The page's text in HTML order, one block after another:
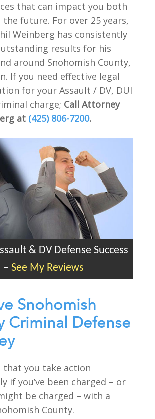
that can impact you both
the future. For over 25 years,
Weinberg has consistently
results for his
around Snohomish County,
If you need effective legal
for your Assault / DV, DUI
charge; Call Attorney
at (425) 806-7200.
& DV Defense Success
– See My Reviews
Snohomish
Criminal Defense
that you take action
if you’ve been charged – or
be charged – with a
County.